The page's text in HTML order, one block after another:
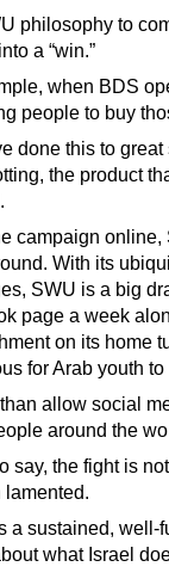
philosophy to
a “win.”
when BDS
people to buy
done this to
the product
campaign
With its
SWU is a big
page a week
on its home
for Arab youth
allow social
around the
say, the fight is
lamented.
a sustained, well-
what Israel